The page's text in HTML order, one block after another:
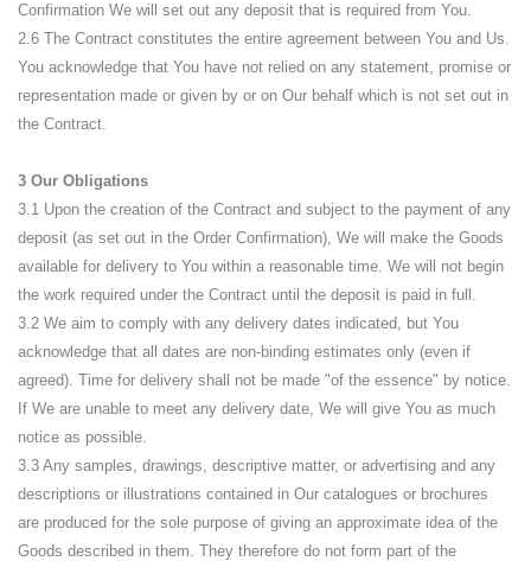
Confirmation We will set out any deposit that is required from You.
2.6 The Contract constitutes the entire agreement between You and Us.
You acknowledge that You have not relied on any statement, promise or
representation made or given by or on Our behalf which is not set out in
the Contract.
3 Our Obligations
3.1 Upon the creation of the Contract and subject to the payment of any
deposit (as set out in the Order Confirmation), We will make the Goods
available for delivery to You within a reasonable time. We will not begin
the work required under the Contract until the deposit is paid in full.
3.2 We aim to comply with any delivery dates indicated, but You
acknowledge that all dates are non-binding estimates only (even if
agreed). Time for delivery shall not be made "of the essence" by notice.
If We are unable to meet any delivery date, We will give You as much
notice as possible.
3.3 Any samples, drawings, descriptive matter, or advertising and any
descriptions or illustrations contained in Our catalogues or brochures
are produced for the sole purpose of giving an approximate idea of the
Goods described in them. They therefore do not form part of the